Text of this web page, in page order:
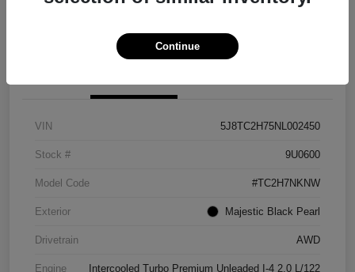
VIN 5J8TC2H75NL002450
Stock # 9U0600
Model Code #TC2H7NKNW
Exterior Majestic Black Pearl
Drivetrain AWD
Engine Intercooled Turbo Premium Unleaded I-4 2.0 L/122
Continue